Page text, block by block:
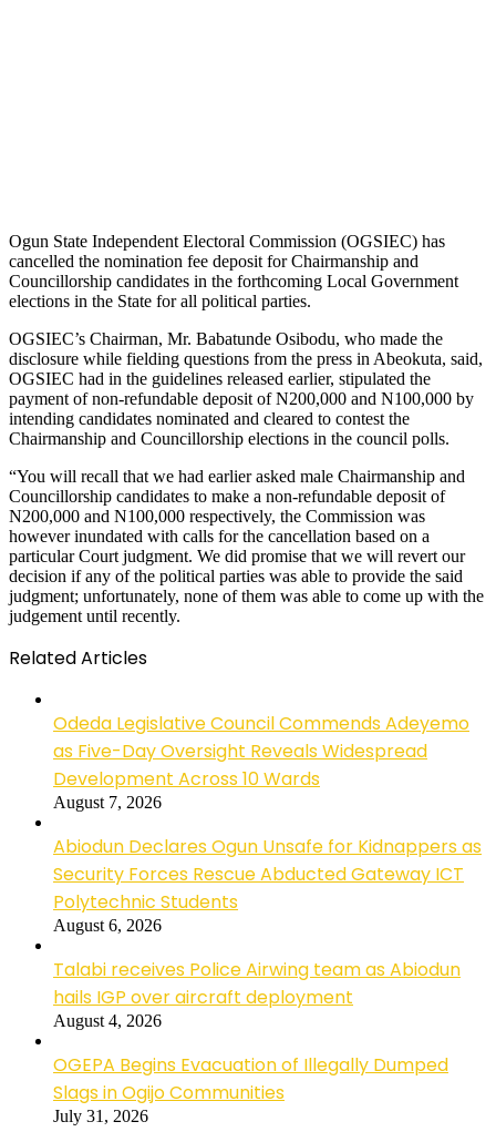
Ogun State Independent Electoral Commission (OGSIEC) has
cancelled the nomination fee deposit for Chairmanship and
Councillorship candidates in the forthcoming Local Government
elections in the State for all political parties.
OGSIEC’s Chairman, Mr. Babatunde Osibodu, who made the
disclosure while fielding questions from the press in Abeokuta, said,
OGSIEC had in the guidelines released earlier, stipulated the
payment of non-refundable deposit of N200,000 and N100,000 by
intending candidates nominated and cleared to contest the
Chairmanship and Councillorship elections in the council polls.
“You will recall that we had earlier asked male Chairmanship and
Councillorship candidates to make a non-refundable deposit of
N200,000 and N100,000 respectively, the Commission was
however inundated with calls for the cancellation based on a
particular Court judgment. We did promise that we will revert our
decision if any of the political parties was able to provide the said
judgment; unfortunately, none of them was able to come up with the
judgement until recently.
Related Articles
Odeda Legislative Council Commends Adeyemo
as Five-Day Oversight Reveals Widespread
Development Across 10 Wards
August 7, 2026
Abiodun Declares Ogun Unsafe for Kidnappers as
Security Forces Rescue Abducted Gateway ICT
Polytechnic Students
August 6, 2026
Talabi receives Police Airwing team as Abiodun
hails IGP over aircraft deployment
August 4, 2026
OGEPA Begins Evacuation of Illegally Dumped
Slags in Ogijo Communities
July 31, 2026